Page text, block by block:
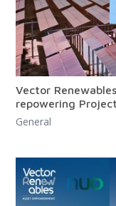
Vector
repowering
General